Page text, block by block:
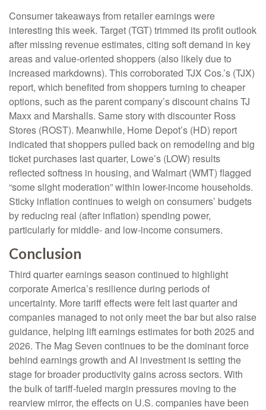
Consumer takeaways from retailer earnings were
interesting this week. Target (TGT) trimmed its profit outlook
after missing revenue estimates, citing soft demand in key
areas and value-oriented shoppers (also likely due to
increased markdowns). This corroborated TJX Cos.’s (TJX)
report, which benefited from shoppers turning to cheaper
options, such as the parent company’s discount chains TJ
Maxx and Marshalls. Same story with discounter Ross
Stores (ROST). Meanwhile, Home Depot’s (HD) report
indicated that shoppers pulled back on remodeling and big
ticket purchases last quarter, Lowe’s (LOW) results
reflected softness in housing, and Walmart (WMT) flagged
“some slight moderation” within lower-income households.
Sticky inflation continues to weigh on consumers’ budgets
by reducing real (after inflation) spending power,
particularly for middle- and low-income consumers.
Conclusion
Third quarter earnings season continued to highlight
corporate America’s resilience during periods of
uncertainty. More tariff effects were felt last quarter and
companies managed to not only meet the bar but also raise
guidance, helping lift earnings estimates for both 2025 and
2026. The Mag Seven continues to be the dominant force
behind earnings growth and AI investment is setting the
stage for broader productivity gains across sectors. With
the bulk of tariff-fueled margin pressures moving to the
rearview mirror, the effects on U.S. companies have been